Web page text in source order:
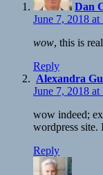
Dan
June 7, 2018 at
wow, this is
Reply
Alexandra
June 7, 2018 at
wow indeed;
wordpress site.
Reply